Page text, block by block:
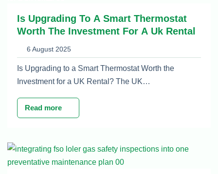
Is Upgrading To A Smart Thermostat
Worth The Investment For A Uk Rental
6 August 2025
Is Upgrading to a Smart Thermostat Worth the
Investment for a UK Rental? The UK…
Read more